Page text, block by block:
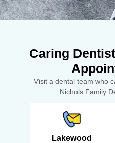
Caring
Visit a dental team who
Nichols Family
Lakewood